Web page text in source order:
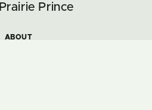
Prairie Prince
ABOUT